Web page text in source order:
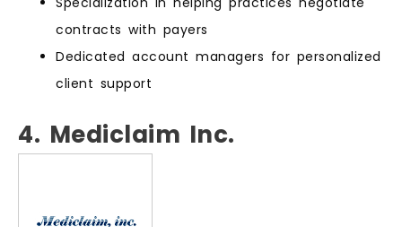
contracts with payers
Dedicated account managers for personalized
client support
4. Mediclaim Inc.